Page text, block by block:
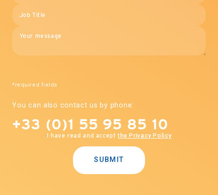
*required fields
You can also contact us by phone:
+33 (0)1 55 95 85 10
I have read and acceptthe Privacy Policy
SUBMIT